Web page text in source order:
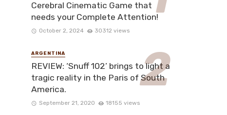
Cerebral Cinematic Game that
needs your Complete Attention!
October 2, 2024 30312 views
ARGENTINA
REVIEW: ‘Snuff 102’ brings to light a
tragic reality in the Paris of South
America.
September 21, 2020 18155 views